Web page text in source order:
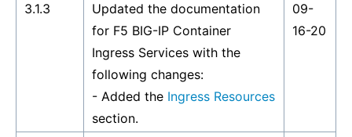
3.1.3
Updated the documentation
for F5 BIG-IP Container
Ingress Services with the
following changes:
- Added the Ingress Resources
section.
09-
16-20